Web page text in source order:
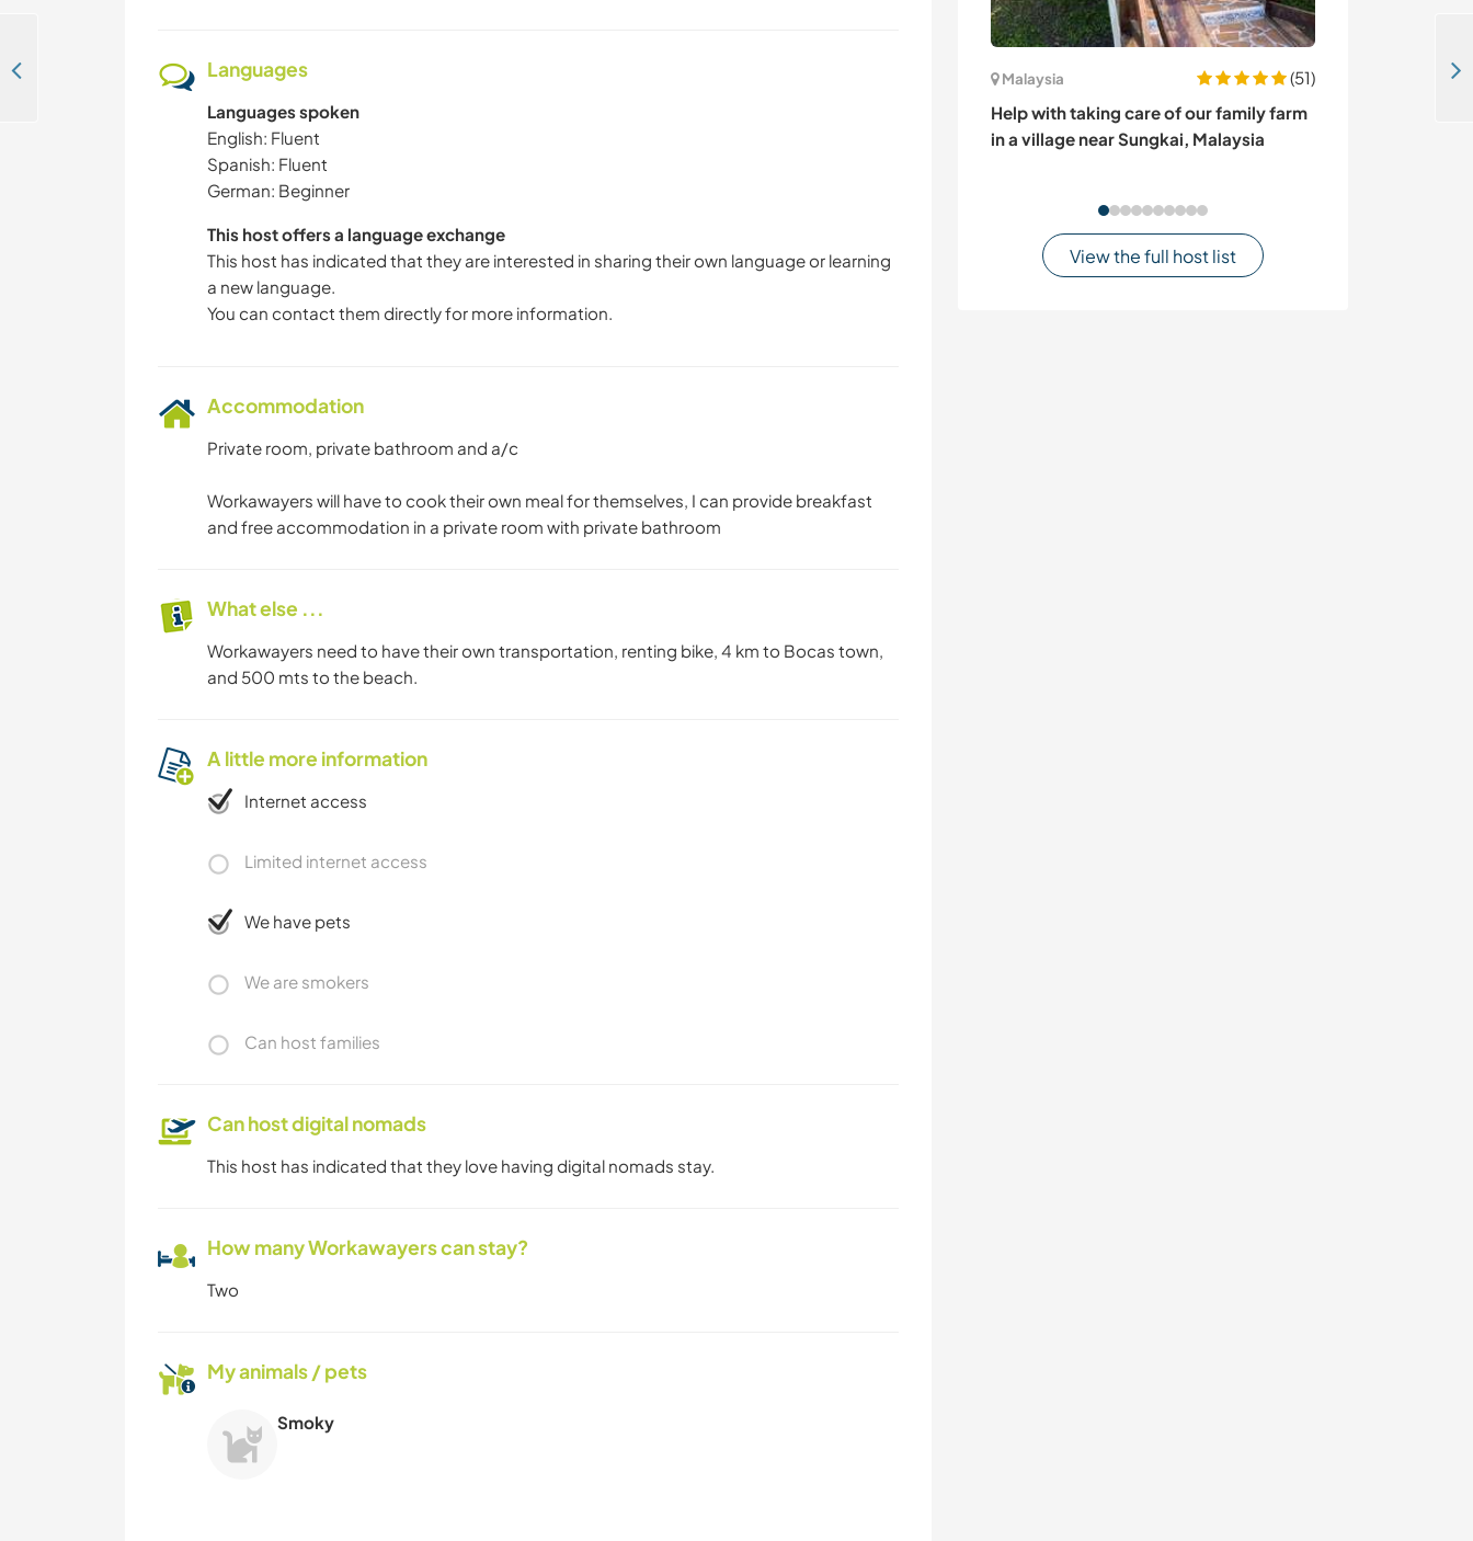
Malaysia
(51)
Help with taking care of our family farm
in a village near Sungkai, Malaysia
View the full host list
Languages
Languages spoken
English: Fluent
Spanish: Fluent
German: Beginner
This host offers a language exchange
This host has indicated that they are interested in sharing their own language or learning
a new language.
You can contact them directly for more information.
Accommodation
Private room, private bathroom and a/c
Workawayers will have to cook their own meal for themselves, I can provide breakfast
and free accommodation in a private room with private bathroom
What else ...
Workawayers need to have their own transportation, renting bike, 4 km to Bocas town,
and 500 mts to the beach.
A little more information
Internet access
Limited internet access
We have pets
We are smokers
Can host families
Can host digital nomads
This host has indicated that they love having digital nomads stay.
How many Workawayers can stay?
Two
My animals / pets
Smoky
Help me with my project in the tropical village of Nombre de Dios, Panama